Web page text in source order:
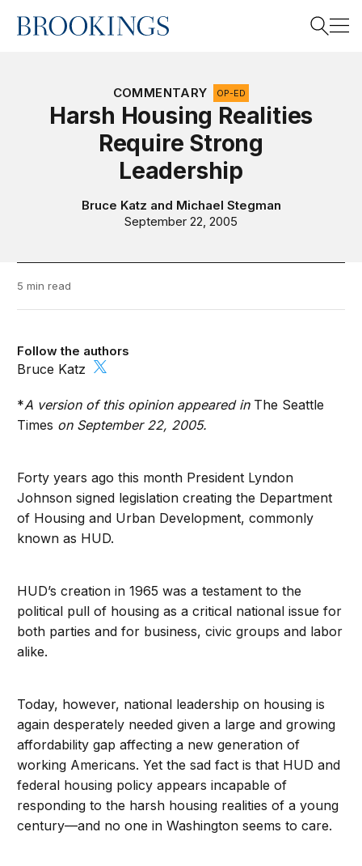
Home
COMMENTARY OP-ED
Harsh Housing Realities
Require Strong
Leadership
Bruce Katz and Michael Stegman
September 22, 2005
5 min read
Follow the authors
Bruce Katz
*A version of this opinion appeared inThe Seattle
Times on September 22, 2005.
Forty years ago this month President Lyndon
Johnson signed legislation creating the Department
of Housing and Urban Development, commonly
known as HUD.
HUD’s creation in 1965 was a testament to the
political pull of housing as a critical national issue for
both parties and for business, civic groups and labor
alike.
Today, however, national leadership on housing is
again desperately needed given a large and growing
affordability gap affecting a new generation of
working Americans. Yet the sad fact is that HUD and
federal housing policy appears incapable of
responding to the harsh housing realities of a young
century—and no one in Washington seems to care.